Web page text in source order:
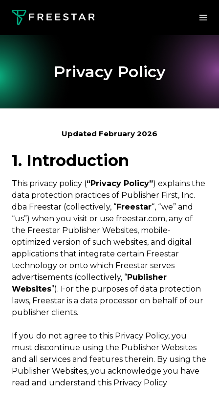
Privacy Policy
Updated February 2026
1. Introduction
This privacy policy (“Privacy Policy”) explains the
data protection practices of Publisher First, Inc.
dba Freestar (collectively, “Freestar“, “we” and
“us”) when you visit or use freestar.com, any of
the Freestar Publisher Websites, mobile-
optimized version of such websites, and digital
applications that integrate certain Freestar
technology or onto which Freestar serves
advertisements (collectively, “Publisher
Websites”). For the purposes of data protection
laws, Freestar is a data processor on behalf of our
publisher clients.
If you do not agree to this Privacy Policy, you
must discontinue using the Publisher Websites
and all services and features therein. By using the
Publisher Websites, you acknowledge you have
read and understand this Privacy Policy